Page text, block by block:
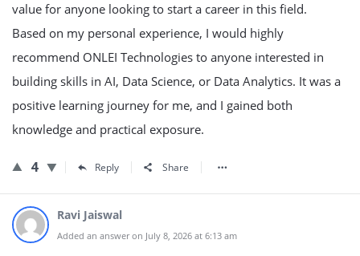
value for anyone looking to start a career in this field.
Based on my personal experience, I would highly
recommend ONLEI Technologies to anyone interested in
building skills in AI, Data Science, or Data Analytics. It was a
positive learning journey for me, and I gained both
knowledge and practical exposure.
4 Reply Share
Ravi Jaiswal
Added an answer on July 8, 2026 at 6:13 am